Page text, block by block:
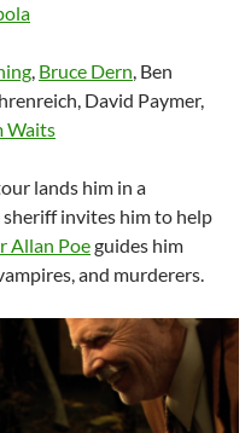
, Bruce Dern, Ben
David Paymer,
Waits
lands him in a
invites him to help
Allan Poeguides him
and murderers.